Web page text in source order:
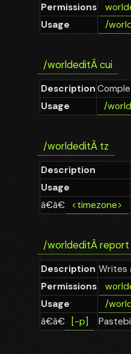
Permissions
Usage
/
/worldeditÂcui
Description
Usage
/
/worldeditÂ tz
Description
Usage
â€â€
<timezone>
/worldeditÂreport
Description Writes
Permissions
Usage
/
â€â€
[-p]